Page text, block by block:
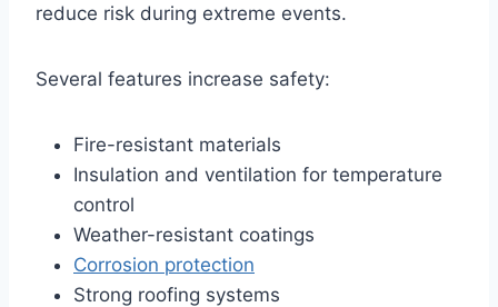
reduce risk during extreme events.
Several features increase safety:
Fire-resistant materials
Insulation and ventilation for temperature
control
Weather-resistant coatings
Corrosion protection
Strong roofing systems